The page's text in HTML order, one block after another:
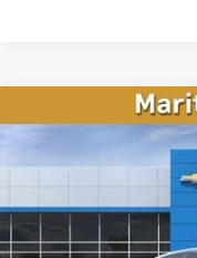
New 2026Chevrolet
KL77LFEP5TC221155
In Stock
Compare Vehicle